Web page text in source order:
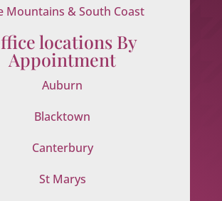
Mountains & South Coast
locations By
Appointment
Auburn
Blacktown
Canterbury
St Marys